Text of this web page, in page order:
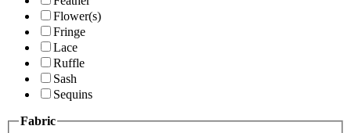
Flower(s)
Fringe
Lace
Ruffle
Sash
Sequins
Fabric